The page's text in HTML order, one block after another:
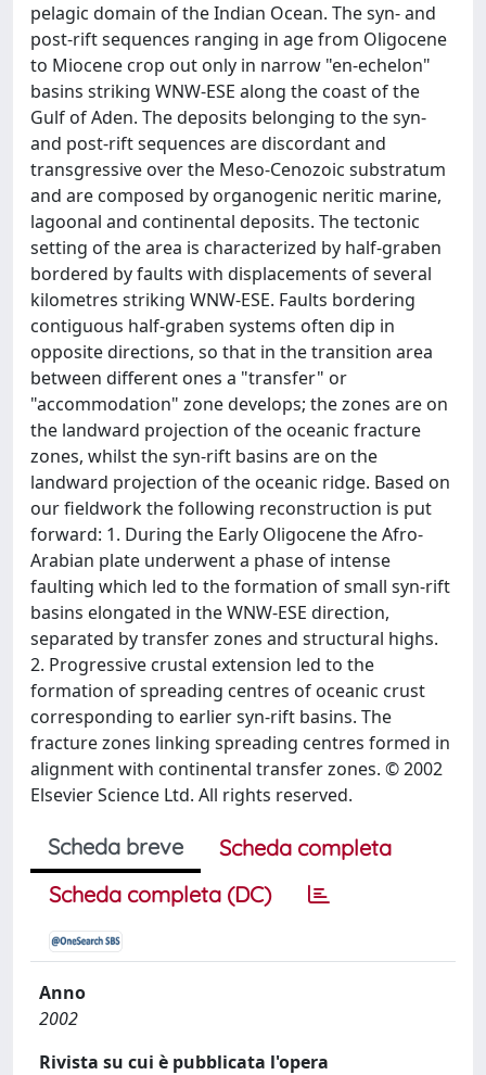
pelagic domain of the Indian Ocean. The syn- and
post-rift sequences ranging in age from Oligocene
to Miocene crop out only in narrow "en-echelon"
basins striking WNW-ESE along the coast of the
Gulf of Aden. The deposits belonging to the syn-
and post-rift sequences are discordant and
transgressive over the Meso-Cenozoic substratum
and are composed by organogenic neritic marine,
lagoonal and continental deposits. The tectonic
setting of the area is characterized by half-graben
bordered by faults with displacements of several
kilometres striking WNW-ESE. Faults bordering
contiguous half-graben systems often dip in
opposite directions, so that in the transition area
between different ones a "transfer" or
"accommodation" zone develops; the zones are on
the landward projection of the oceanic fracture
zones, whilst the syn-rift basins are on the
landward projection of the oceanic ridge. Based on
our fieldwork the following reconstruction is put
forward: 1. During the Early Oligocene the Afro-
Arabian plate underwent a phase of intense
faulting which led to the formation of small syn-rift
basins elongated in the WNW-ESE direction,
separated by transfer zones and structural highs.
2. Progressive crustal extension led to the
formation of spreading centres of oceanic crust
corresponding to earlier syn-rift basins. The
fracture zones linking spreading centres formed in
alignment with continental transfer zones. © 2002
Elsevier Science Ltd. All rights reserved.
Scheda breve
Scheda completa
Scheda completa (DC)
Anno
2002
Rivista su cui è pubblicata l'opera